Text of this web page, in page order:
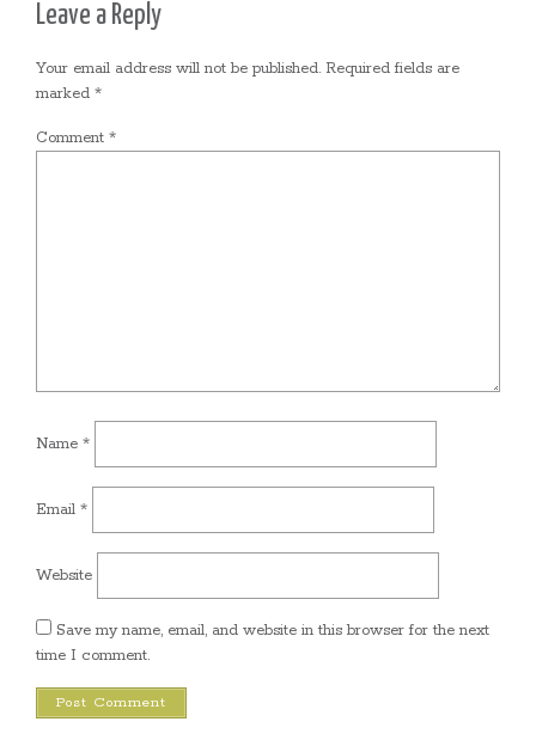
Leave a Reply
Your email address will not be published. Required fields are
marked *
Comment *
Name *
Email *
Website
Save my name, email, and website in this browser for the next
time I comment.